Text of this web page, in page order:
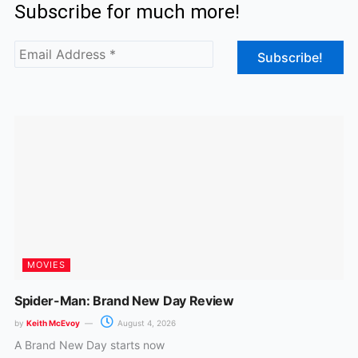
e
b
o
t
Subscribe for much more!
MOVIES
Spider-Man: Brand New Day Review
by Keith McEvoy August 4, 2026
A Brand New Day starts now